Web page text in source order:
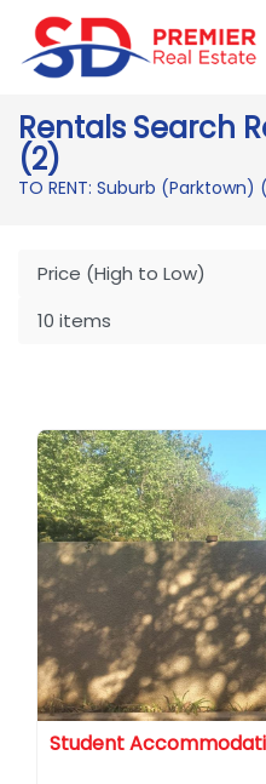
Rentals Search
(2)
TO RENT: Suburb (Parktown)
Student